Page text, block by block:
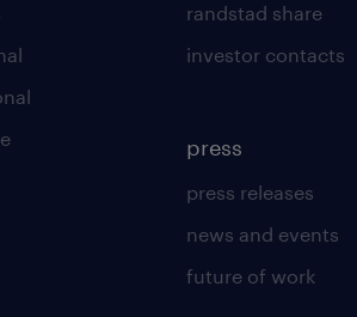
randstad share
investor contacts
press
press releases
news and events
future of work